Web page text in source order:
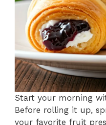
Start your morning
Before rolling it up,
your favorite fruit